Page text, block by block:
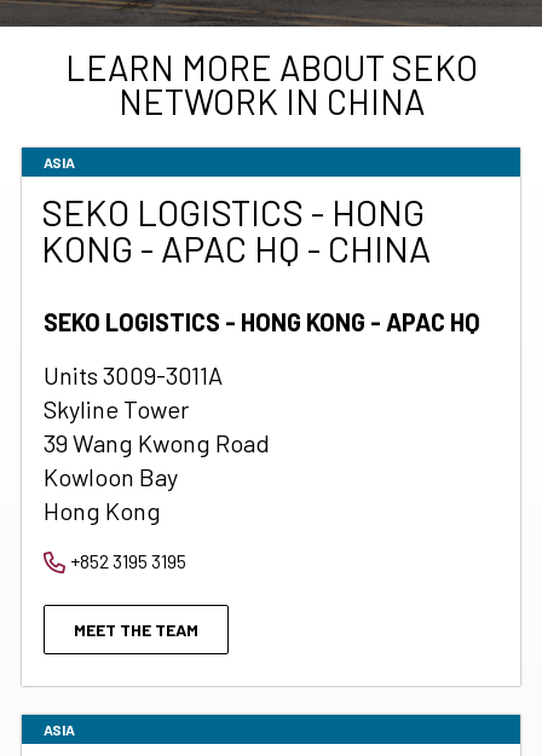
LEARN MORE ABOUT SEKO
NETWORK IN CHINA
ASIA
SEKO LOGISTICS - HONG
KONG - APAC HQ - CHINA
SEKO LOGISTICS - HONG KONG - APAC HQ
Units 3009-3011A
Skyline Tower
39 Wang Kwong Road
Kowloon Bay
Hong Kong
+852 3195 3195
MEET THE TEAM
ASIA